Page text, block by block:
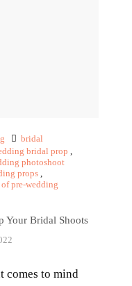
bridal
bridal prop ,
photoshoot
props,
pre-wedding
Your Bridal Shoots
comes to mind